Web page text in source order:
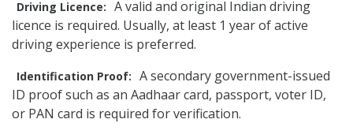
Driving Licence: A valid and original Indian driving
licence is required. Usually, at least 1 year of active
driving experience is preferred.
Identification Proof: A secondary government-issued
ID proof such as an Aadhaar card, passport, voter ID,
or PAN card is required for verification.